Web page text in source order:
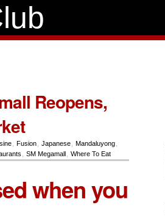
Reopens,
Fusion Japanese Mandaluyong
SM Megamall Where To Eat
when you